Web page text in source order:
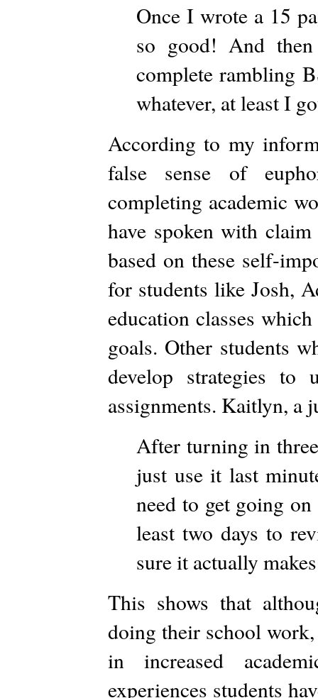
Once I wrote a 15
so good! And
complete rambling
whatever, at least I
According to my
false sense of
completing academic
have spoken with
based on these self-
for students like Josh,
education classes
goals. Other students
develop strategies
assignments. Kaitlyn, a
After turning in
just use it last
need to get going
least two days to
sure it actually
This shows that
doing their school
in increased
experiences students